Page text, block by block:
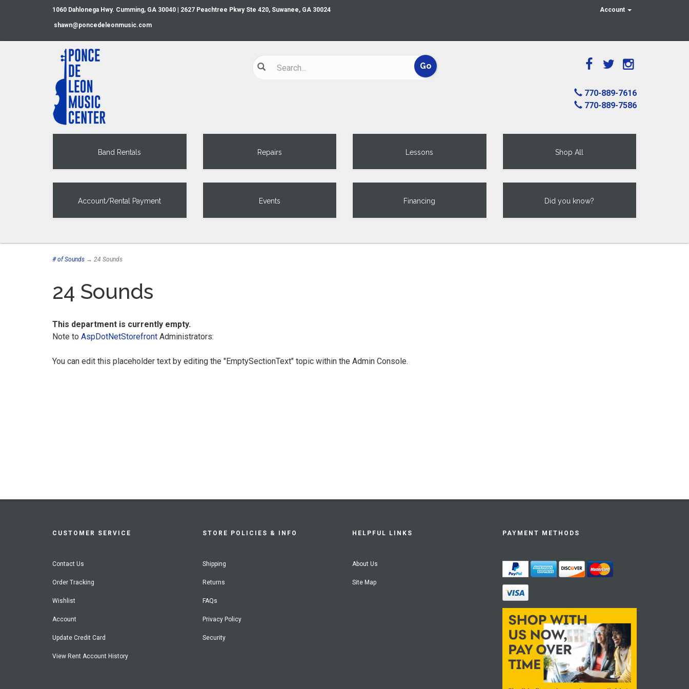
1060 Dahlonega Hwy. Cumming, GA 30040 | 2627 Peachtree Pkwy Ste 420, Suwanee, GA 30024
shawn@poncedeleonmusic.com
Account
770-889-7616
770-889-7586
Band Rentals Repairs Lessons Shop All
Account/Rental Payment Events Financing Did you know?
# of Sounds → 24 Sounds
24 Sounds
This department is currently empty.
Note to AspDotNetStorefront Administrators:
You can edit this placeholder text by editing the "EmptySectionText" topic within the Admin Console.
CUSTOMER SERVICE
Contact Us
Order Tracking
Wishlist
Account
Update Credit Card
View Rent Account History
STORE POLICIES & INFO
Shipping
Returns
FAQs
Privacy Policy
Security
HELPFUL LINKS
About Us
Site Map
PAYMENT METHODS